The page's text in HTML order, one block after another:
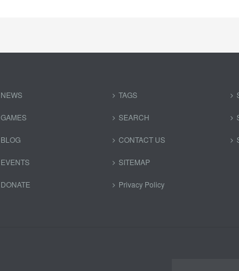
NEWS
GAMES
BLOG
EVENTS
DONATE
TAGS
SEARCH
CONTACT US
SITEMAP
Privacy Policy